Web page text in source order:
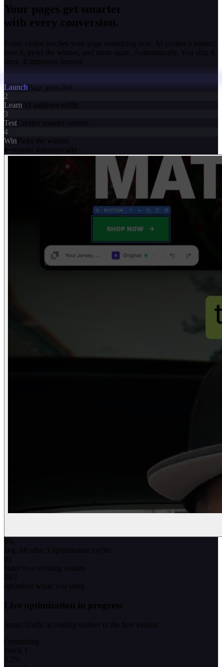
Your pages get smarter
with every conversion.
Every visitor teaches your page something new. AI creates a variant,
tests it, picks the winner, and starts again. Automatically. You ship it
once. It improves forever.
LaunchPage goes live
2
Learn AI analyzes traffic
3
TestCreates smarter variant
4
WinPicks the winner
repeats automatically
0
avg. lift after 3 optimization cycles
0x
faster to a winning variant
24/7
optimizes while you sleep
Live optimization in progress
Smart Traffic is routing visitors to the best variant
Optimizing
Week 1
3.2